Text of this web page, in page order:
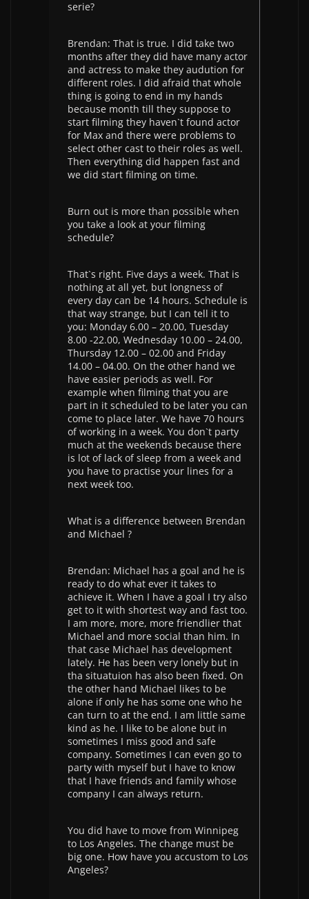
serie?
Brendan: That is true. I did take two
months after they did have many actor
and actress to make they audution for
different roles. I did afraid that whole
thing is going to end in my hands
because month till they suppose to
start filming they haven`t found actor
for Max and there were problems to
select other cast to their roles as well.
Then everything did happen fast and
we did start filming on time.
Burn out is more than possible when
you take a look at your filming
schedule?
That`s right. Five days a week. That is
nothing at all yet, but longness of
every day can be 14 hours. Schedule is
that way strange, but I can tell it to
you: Monday 6.00 – 20.00, Tuesday
8.00 -22.00, Wednesday 10.00 – 24.00,
Thursday 12.00 – 02.00 and Friday
14.00 – 04.00. On the other hand we
have easier periods as well. For
example when filming that you are
part in it scheduled to be later you can
come to place later. We have 70 hours
of working in a week. You don`t party
much at the weekends because there
is lot of lack of sleep from a week and
you have to practise your lines for a
next week too.
What is a difference between Brendan
and Michael ?
Brendan: Michael has a goal and he is
ready to do what ever it takes to
achieve it. When I have a goal I try also
get to it with shortest way and fast too.
I am more, more, more friendlier that
Michael and more social than him. In
that case Michael has development
lately. He has been very lonely but in
tha situatuion has also been fixed. On
the other hand Michael likes to be
alone if only he has some one who he
can turn to at the end. I am little same
kind as he. I like to be alone but in
sometimes I miss good and safe
company. Sometimes I can even go to
party with myself but I have to know
that I have friends and family whose
company I can always return.
You did have to move from Winnipeg
to Los Angeles. The change must be
big one. How have you accustom to Los
Angeles?